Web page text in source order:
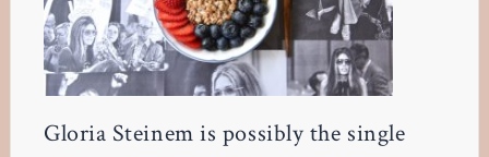
Gloria Steinem is possibly the single